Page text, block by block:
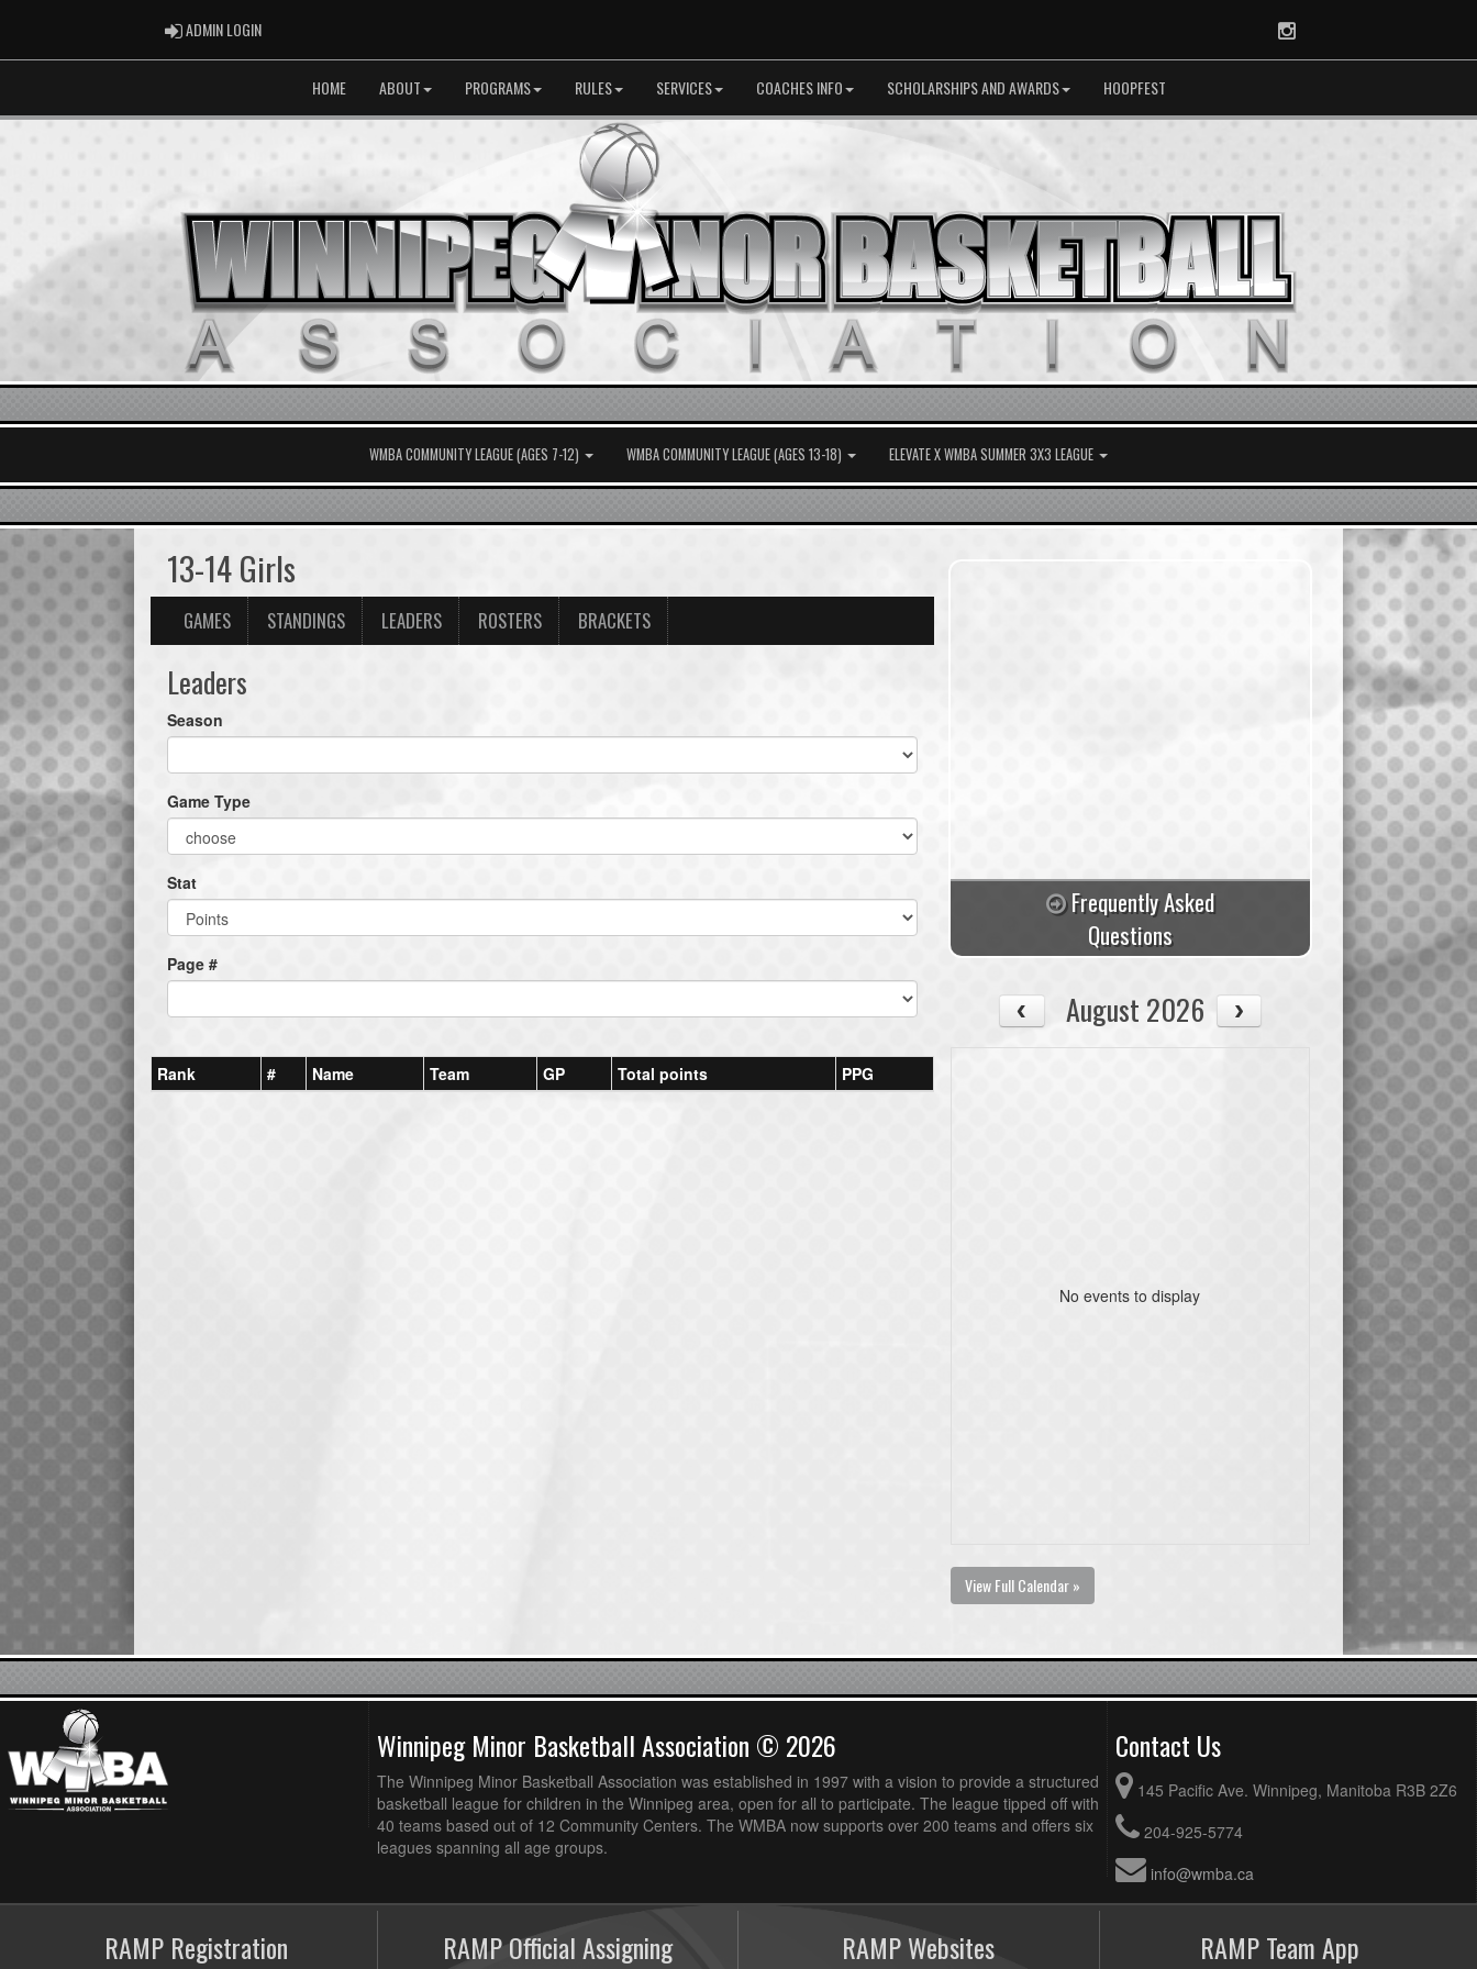
ADMIN LOGINADMIN LOGIN Instagram
HOME ABOUT PROGRAMS RULES SERVICES COACHES INFO SCHOLARSHIPS AND AWARDS HOOPFEST
WMBA COMMUNITY LEAGUE (AGES 7-12) WMBA COMMUNITY LEAGUE (AGES 13-18) ELEVATE X WMBA SUMMER 3X3 LEAGUE
13-14 Girls
GAMES STANDINGS LEADERS ROSTERS BRACKETS
Leaders
Season
Game Type
Stat
Page #
Rank # Name Team GP Total points PPG
Frequently Asked
Questions
August 2026
No events to display
View Full Calendar »
Winnipeg Minor Basketball Association © 2026
The Winnipeg Minor Basketball Association was established in 1997 with a vision to provide a structured
basketball league for children in the Winnipeg area, open for all to participate. The league tipped off with
40 teams based out of 12 Community Centers. The WMBA now supports over 200 teams and offers six
leagues spanning all age groups.
Contact Us
145 Pacific Ave. Winnipeg, Manitoba R3B 2Z6
204-925-5774
info@wmba.ca
RAMP Registration RAMP Official Assigning RAMP Websites RAMP Team App